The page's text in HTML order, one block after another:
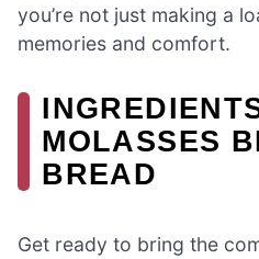
you’re not just making a
memories and comfort.
MOLASSES
BREAD
Get ready to bring the